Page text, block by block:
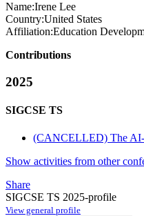
Name:Irene Lee
Country:United States
Affiliation:Education
Contributions
2025
SIGCSE TS
(CANCELLED) The AI-
Show activities from other
Share
SIGCSE TS 2025-profile
View general profile